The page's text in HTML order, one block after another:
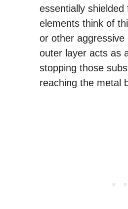
essentially
elements think of
or other aggressive
outer layer acts as
stopping those
reaching the metal